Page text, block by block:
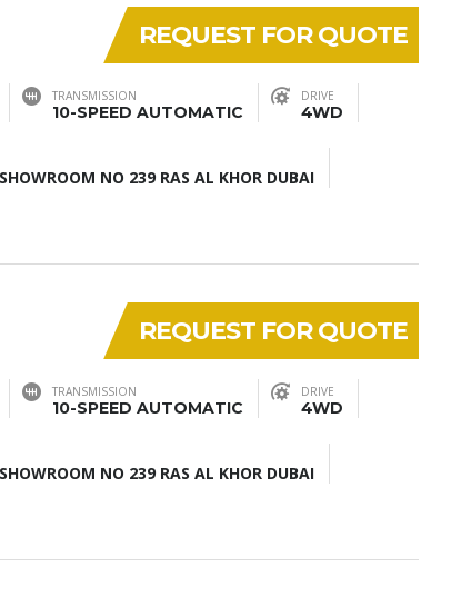
REQUEST FOR QUOTE
TRANSMISSION
10-SPEED AUTOMATIC
DRIVE
4WD
NO 239 RAS AL KHOR DUBAI
REQUEST FOR QUOTE
TRANSMISSION
10-SPEED AUTOMATIC
DRIVE
4WD
NO 239 RAS AL KHOR DUBAI